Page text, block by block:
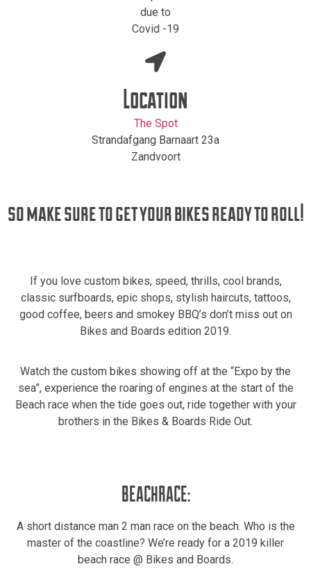
due to
Covid -19
Location
The Spot
Strandafgang Barnaart 23a
Zandvoort
so make sure to get your bikes ready to roll!
If you love custom bikes, speed, thrills, cool brands,
classic surfboards, epic shops, stylish haircuts, tattoos,
good coffee, beers and smokey BBQ’s don’t miss out on
Bikes and Boards edition 2019.
Watch the custom bikes showing off at the “Expo by the
sea”, experience the roaring of engines at the start of the
Beach race when the tide goes out, ride together with your
brothers in the Bikes & Boards Ride Out.
BEACHRACE:
A short distance man 2 man race on the beach. Who is the
master of the coastline? We’re ready for a 2019 killer
beach race @ Bikes and Boards.